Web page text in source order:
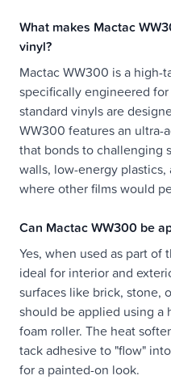
What makes Mactac
vinyl?
Mactac WW300 is a high-
specifically engineered
standard vinyls are
WW300 features an ultra-
that bonds to challenging
walls, low-energy
where other films would
Can Mactac WW300 be
Yes, when used as part of
ideal for interior and
surfaces like brick, stone,
should be applied using a
foam roller. The heat
tack adhesive to "flow"
for a painted-on look.